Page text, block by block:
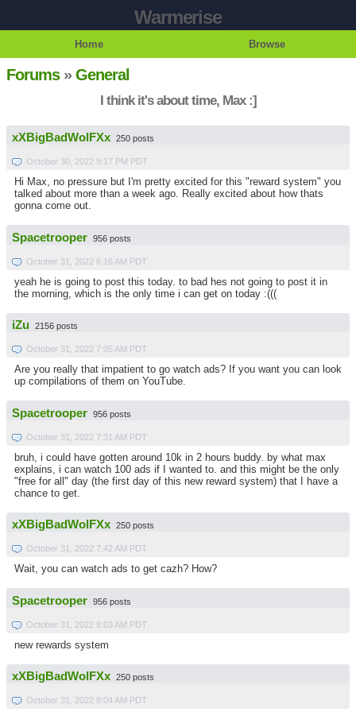
Warmerise
Home Browse
Forums»General
I think it's about time, Max :]
xXBigBadWolFXx 250 posts
October 30, 2022 9:17 PM PDT
Hi Max, no pressure but I'm pretty excited for this "reward system" you
talked about more than a week ago. Really excited about how thats
gonna come out.
Spacetrooper 956 posts
October 31, 2022 6:16 AM PDT
yeah he is going to post this today. to bad hes not going to post it in
the morning, which is the only time i can get on today :(((
iZu 2156 posts
October 31, 2022 7:05 AM PDT
Are you really that impatient to go watch ads? If you want you can look
up compilations of them on YouTube.
Spacetrooper 956 posts
October 31, 2022 7:31 AM PDT
bruh, i could have gotten around 10k in 2 hours buddy. by what max
explains, i can watch 100 ads if I wanted to. and this might be the only
"free for all" day (the first day of this new reward system) that I have a
chance to get.
xXBigBadWolFXx 250 posts
October 31, 2022 7:42 AM PDT
Wait, you can watch ads to get cazh? How?
Spacetrooper 956 posts
October 31, 2022 8:03 AM PDT
new rewards system
xXBigBadWolFXx 250 posts
October 31, 2022 8:04 AM PDT